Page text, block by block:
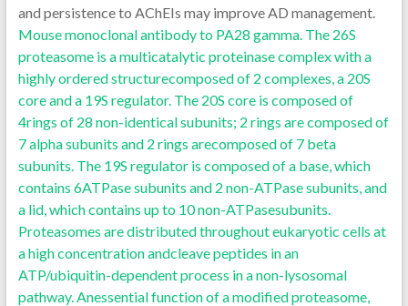
and persistence to AChEIs may improve AD management.
Mouse monoclonal antibody to PA28 gamma. The 26S
proteasome is a multicatalytic proteinase complex with a
highly ordered structurecomposed of 2 complexes, a 20S
core and a 19S regulator. The 20S core is composed of
4rings of 28 non-identical subunits; 2 rings are composed of
7 alpha subunits and 2 rings arecomposed of 7 beta
subunits. The 19S regulator is composed of a base, which
contains 6ATPase subunits and 2 non-ATPase subunits, and
a lid, which contains up to 10 non-ATPasesubunits.
Proteasomes are distributed throughout eukaryotic cells at
a high concentration andcleave peptides in an
ATP/ubiquitin-dependent process in a non-lysosomal
pathway. Anessential function of a modified proteasome,